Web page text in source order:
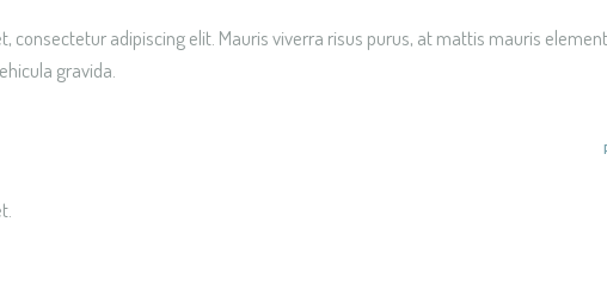
consectetur adipiscing elit. Mauris viverra risus purus, at mattis mauris
gravida.